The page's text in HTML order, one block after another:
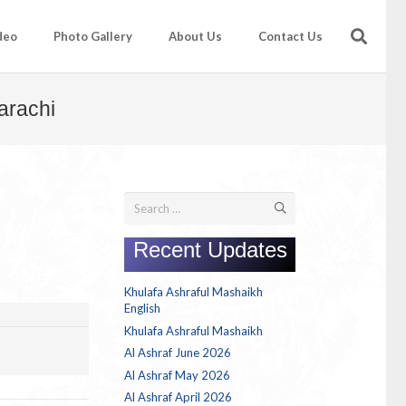
Photo Gallery About Us Contact Us
Search
Recent Updates
Khulafa Ashraful Mashaikh
English
Khulafa Ashraful Mashaikh
Al Ashraf June 2026
Al Ashraf May 2026
Al Ashraf April 2026